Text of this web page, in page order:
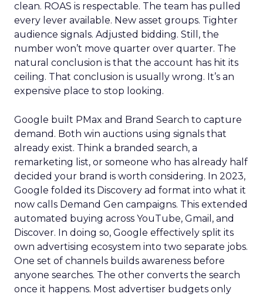
clean. ROAS is respectable. The team has pulled
every lever available. New asset groups. Tighter
audience signals. Adjusted bidding. Still, the
number won’t move quarter over quarter. The
natural conclusion is that the account has hit its
ceiling. That conclusion is usually wrong. It’s an
expensive place to stop looking.
Google built PMax and Brand Search to capture
demand. Both win auctions using signals that
already exist. Think a branded search, a
remarketing list, or someone who has already half
decided your brand is worth considering. In 2023,
Google folded its Discovery ad format into what it
now calls Demand Gen campaigns. This extended
automated buying across YouTube, Gmail, and
Discover. In doing so, Google effectively split its
own advertising ecosystem into two separate jobs.
One set of channels builds awareness before
anyone searches. The other converts the search
once it happens. Most advertiser budgets only